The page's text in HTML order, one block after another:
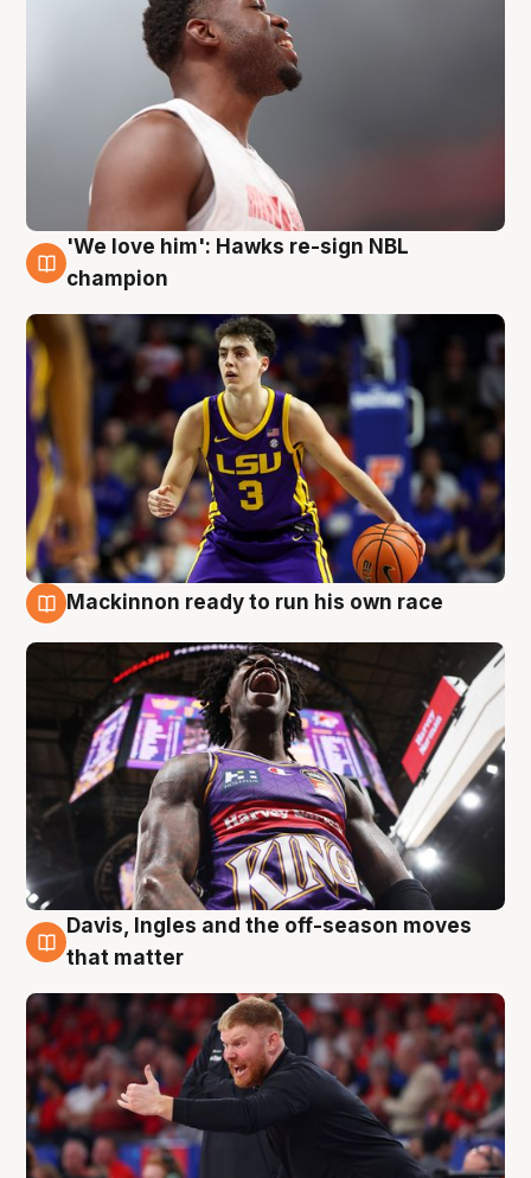
6 Aug
'We love him': Hawks re-sign NBL
champion
Mackinnon ready to run his own race
6 Aug
Davis, Ingles and the off-season moves
that matter